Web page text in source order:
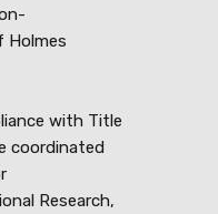
Holmes
with Title
coordinated
Research,